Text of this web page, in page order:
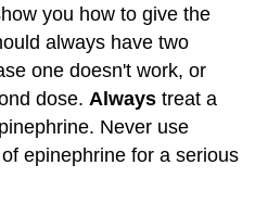
you how to give the
always have two
one doesn't work, or
dose. Always treat a
Never use
epinephrine for a serious